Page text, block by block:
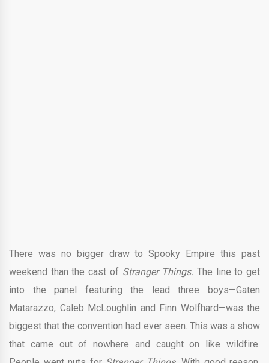
There was no bigger draw to Spooky Empire this past
weekend than the cast of Stranger Things. The line to get
into the panel featuring the lead three boys—Gaten
Matarazzo, Caleb McLoughlin and Finn Wolfhard—was the
biggest that the convention had ever seen. This was a show
that came out of nowhere and caught on like wildfire.